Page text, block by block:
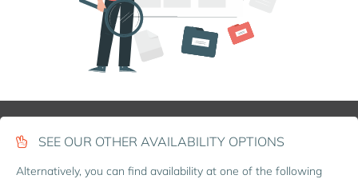
SEE OUR OTHER AVAILABILITY OPTIONS
Alternatively, you can find availability at one of the following